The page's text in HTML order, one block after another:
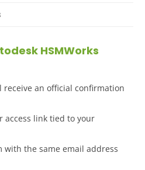
HSMWorks
an official confirmation
access link tied to your
with the same email address